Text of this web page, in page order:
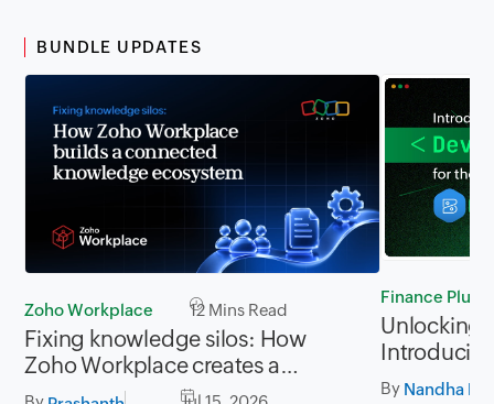
BUNDLE UPDATES
Zoho Workplace 12 Mins Read
Fixing knowledge silos: How
Zoho Workplace creates a
workplace where information
Finance Plus
Unlocking
for Zoho
By Nandha